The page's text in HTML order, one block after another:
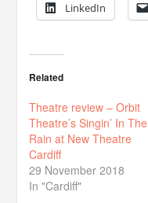
LinkedIn
Related
Theatre review – Orbit
Theatre’s Singin’ In The
Rain at New Theatre
Cardiff
29 November 2018
In "Cardiff"